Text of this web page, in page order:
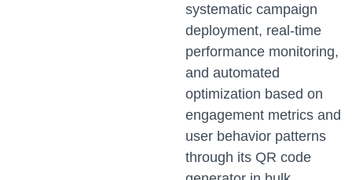
systematic campaign
deployment, real-time
performance monitoring,
and automated
optimization based on
engagement metrics and
user behavior patterns
through its QR code